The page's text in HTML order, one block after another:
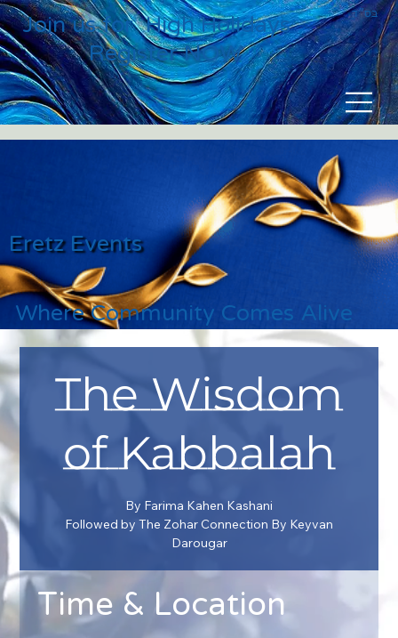
Join us for High Holidays
Register NOW
בס״ד
The Wisdom
of Kabbalah
By Farima Kahen Kashani
Followed by The Zohar Connection By Keyvan
Darougar
Time & Location
Eretz Events
Where Community Comes Alive